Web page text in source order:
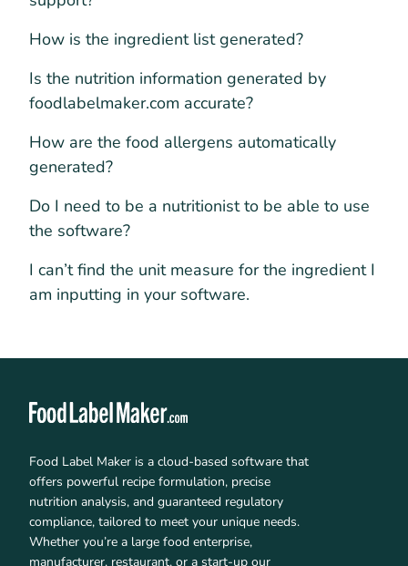
How is the ingredient list generated?
Is the nutrition information generated by
foodlabelmaker.com accurate?
How are the food allergens automatically
generated?
Do I need to be a nutritionist to be able to use
the software?
I can’t find the unit measure for the ingredient I
am inputting in your software.
Food Label Maker is a cloud-based software that
offers powerful recipe formulation, precise
nutrition analysis, and guaranteed regulatory
compliance, tailored to meet your unique needs.
Whether you’re a large food enterprise,
manufacturer, restaurant, or a start-up our